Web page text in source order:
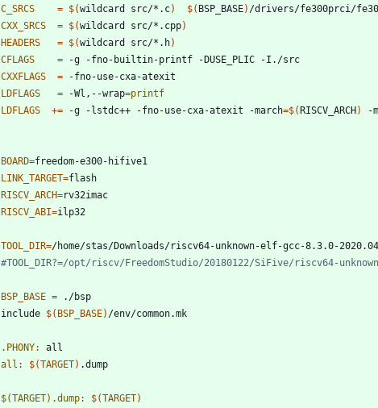
C_SRCS
= $(wildcard src/*.c) $( BSP_BASE) /drivers/fe300prci/
CXX_SRCS
= $(wildcard src/*.cpp)
HEADERS
= $(wildcard src/*.h)
CFLAGS
=
CXXFLAGS
=
LDFLAGS
= -Wl,--wrap=printf
LDFLAGS
+= -g -lstdc++ -fno-use-cxa-atexit -march=$(RISCV_ARCH) -
BOARD=
LINK_TARGET=
RISCV_ARCH=
RISCV_ABI=
TOOL_DIR=
BSP_BASE =
i ncl ude $( BSP_BASE) /env/common.mk
.PHONY:
all
all : $(TARGET) .dump
$(TARGET).dump: $(TARGET)